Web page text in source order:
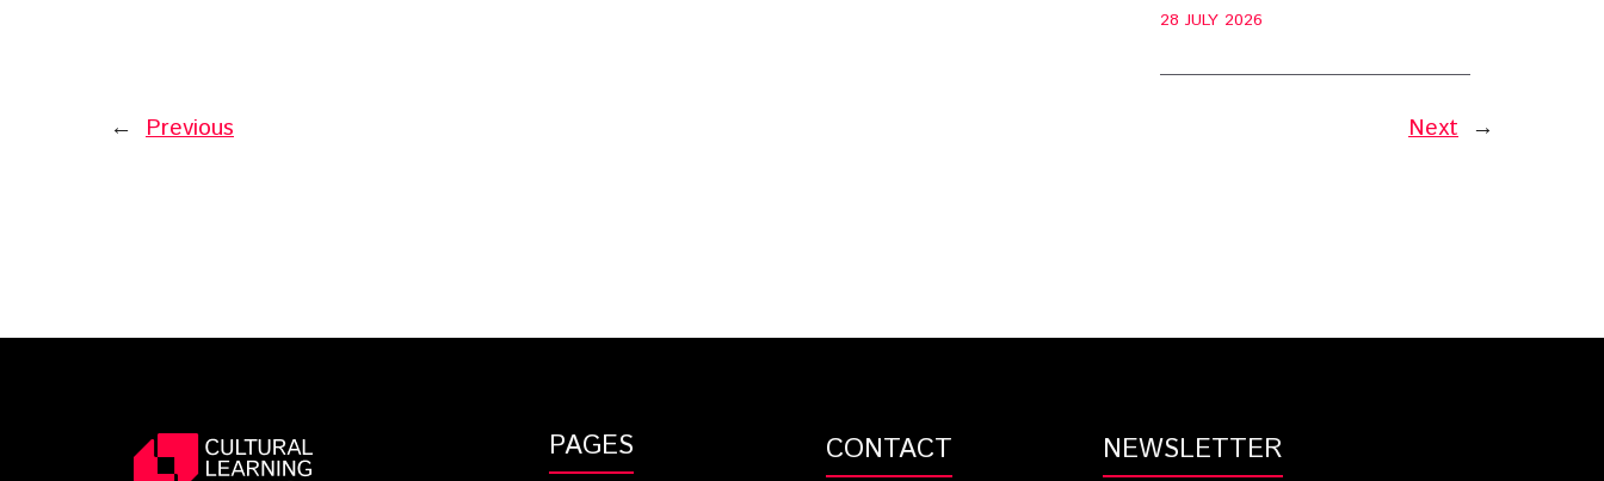
28 JULY 2026
← Previous Next →
PAGES CONTACT NEWSLETTER